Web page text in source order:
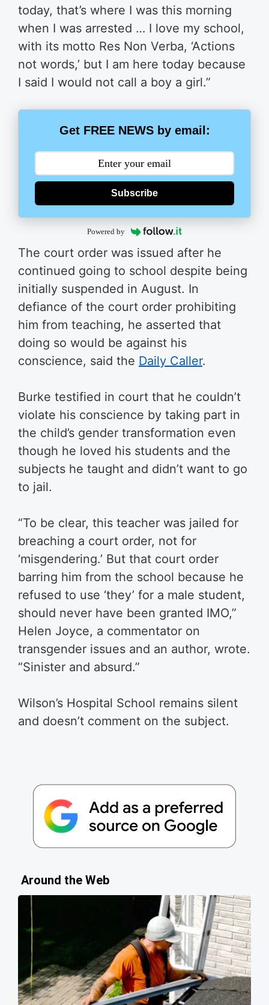
today, that’s where I was this morning
when I was arrested … I love my school,
with its motto Res Non Verba, ‘Actions
not words,’ but I am here today because
I said I would not call a boy a girl.”
Get FREE NEWS by email:
Subscribe
Powered by
The court order was issued after he
continued going to school despite being
initially suspended in August. In
defiance of the court order prohibiting
him from teaching, he asserted that
doing so would be against his
conscience, said the Daily Caller.
Burke testified in court that he couldn’t
violate his conscience by taking part in
the child’s gender transformation even
though he loved his students and the
subjects he taught and didn’t want to go
to jail.
“To be clear, this teacher was jailed for
breaching a court order, not for
‘misgendering.’ But that court order
barring him from the school because he
refused to use ‘they’ for a male student,
should never have been granted IMO,”
Helen Joyce, a commentator on
transgender issues and an author, wrote.
“Sinister and absurd.”
Wilson’s Hospital School remains silent
and doesn’t comment on the subject.
Around the Web